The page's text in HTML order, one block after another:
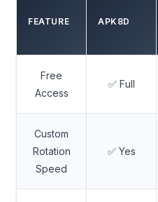
FEATURE APK8D
Free
Access
✅ Full
Custom
Rotation
Speed
✅ Yes